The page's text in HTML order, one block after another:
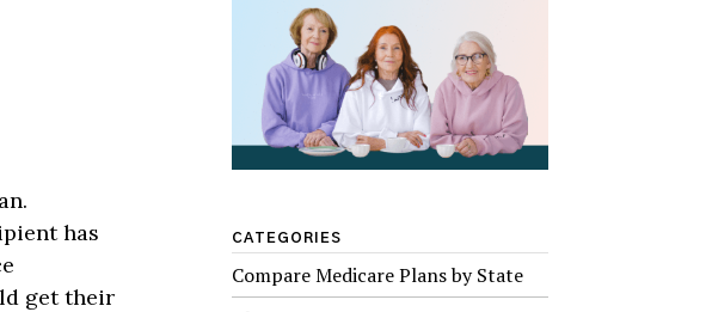
has
get their
CATEGORIES
Compare Medicare Plans by State